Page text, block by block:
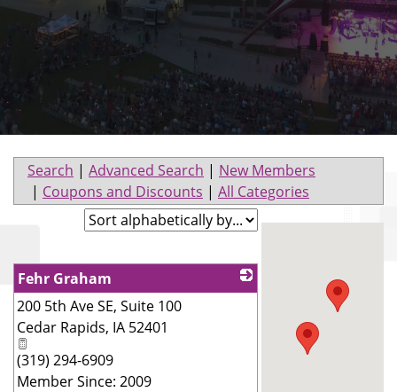
Search | Advanced Search | New Members
| Coupons and Discounts | All Categories
Fehr Graham
200 5th Ave SE, Suite 100
Cedar Rapids, IA 52401
(319) 294-6909
Member Since: 2009